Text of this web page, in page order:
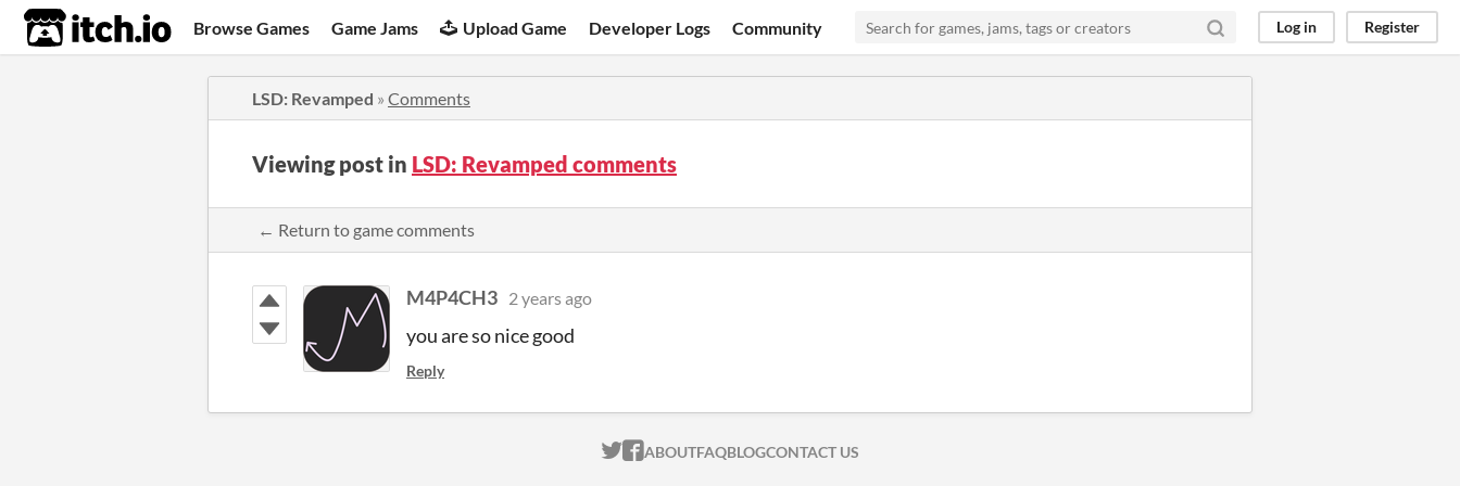
itch.io Browse Games Game Jams Upload Game Developer Logs Community Log in Register
LSD: Revamped » Comments
Viewing post in LSD: Revamped comments
← Return to game comments
M4P4CH3 2 years ago
you are so nice good
Reply
ITCH.IO ON TWITTER
ITCH.IO ON FACEBOOK
ABOUTFAQBLOGCONTACT US